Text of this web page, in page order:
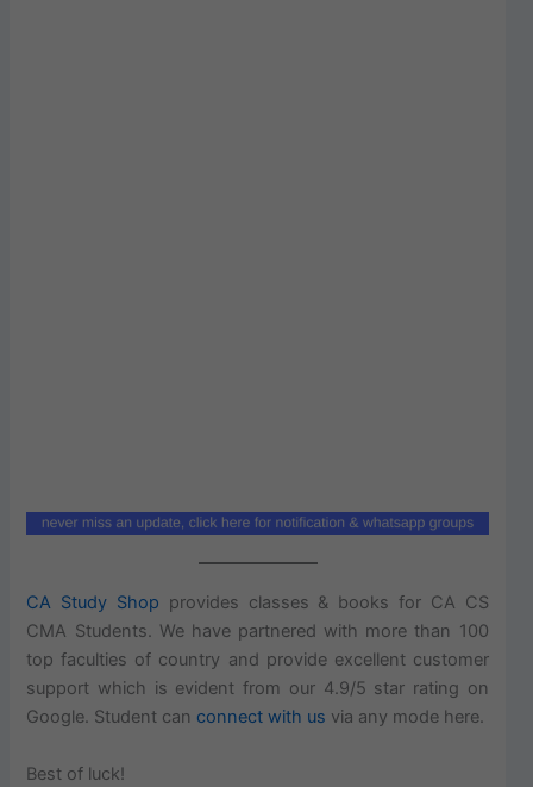
CA Study Shop provides classes & books for CA CS
CMA Students. We have partnered with more than 100
top faculties of country and provide excellent customer
support which is evident from our 4.9/5 star rating on
Google. Student can connect with us via any mode here.
Best of luck!